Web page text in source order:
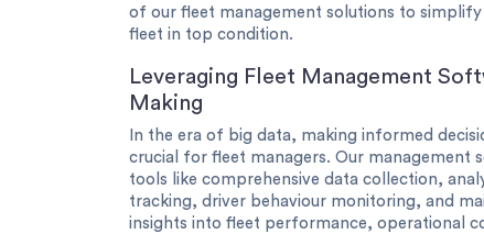
of our fleet management solutions to
fleet in top condition.
Leveraging Fleet Management
Making
In the era of big data, making informed
crucial for fleet managers. Our management
tools like comprehensive data collection,
tracking, driver behaviour monitoring, and
insights into fleet performance, operational